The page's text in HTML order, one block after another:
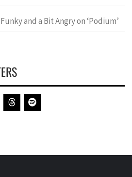
and a Bit Angry on ‘Podium’